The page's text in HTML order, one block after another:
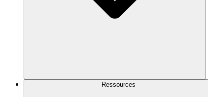
Ressources